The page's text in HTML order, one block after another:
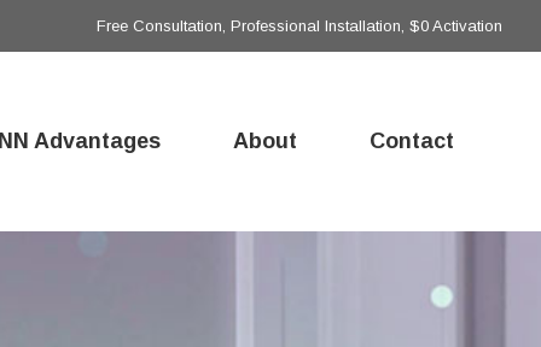
Free Consultation, Professional Installation, $0 Activation
Advantages About Contact